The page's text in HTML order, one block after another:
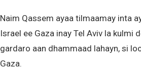
Naim Qassem ayaa tilmaamay inta
Israel ee Gaza inay Tel Aviv la kulmi
gardaro aan dhammaad lahayn, si
Gaza.